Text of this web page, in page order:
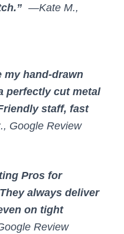
—Kate M.,
my hand-drawn
perfectly cut metal
staff, fast
Google Review
Pros for
always deliver
on tight
Review